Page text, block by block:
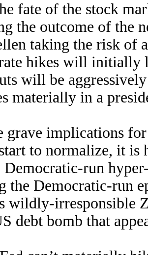
fate of the stock
the outcome of the
taking the risk of
hikes will initially
will be
materially in a
grave implications
to normalize, it
run
the Democratic-run
wildly-irresponsible
debt bomb that